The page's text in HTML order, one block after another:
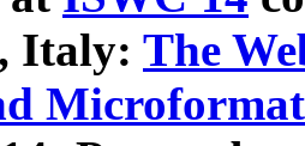
Italy: The
Microformat